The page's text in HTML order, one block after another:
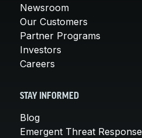
Newsroom
Our Customers
Partner Programs
Investors
Careers
STAY INFORMED
Blog
Emergent Threat Response